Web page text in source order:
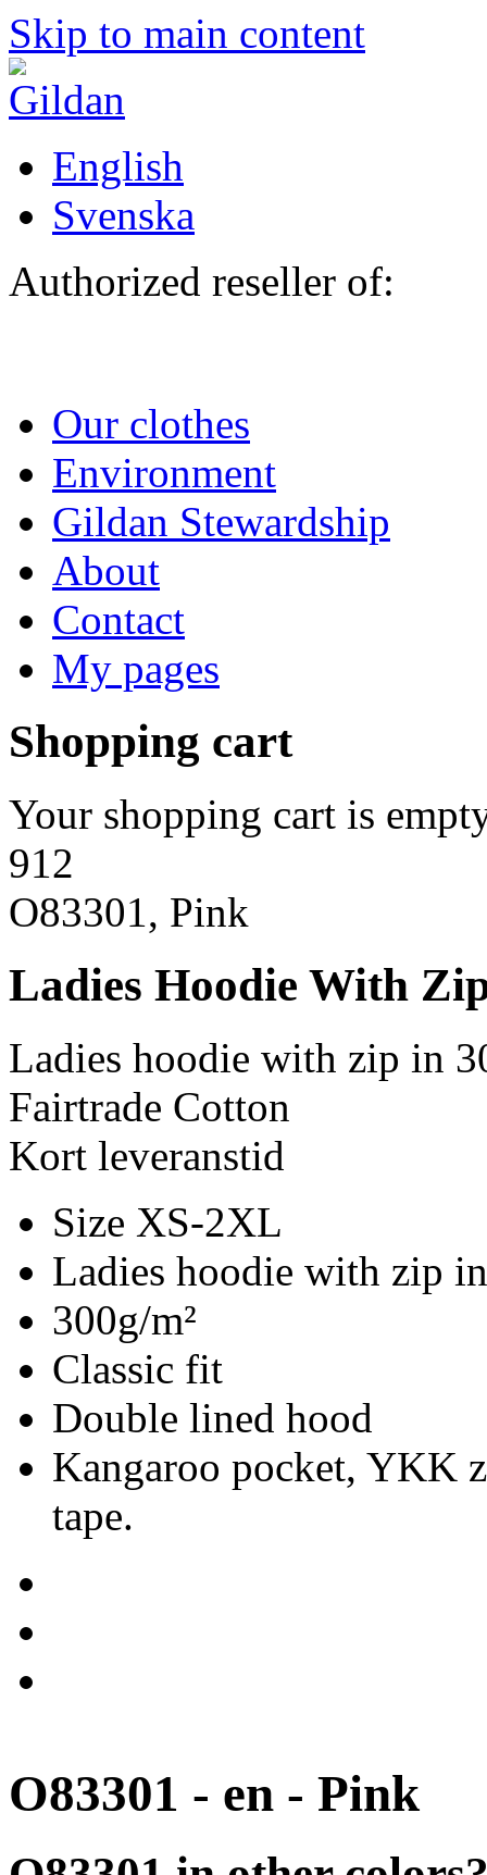
Skip to main content
English
Svenska
Authorized reseller of:
Our clothes
Environment
Gildan Stewardship
About
Contact
My pages
Shopping cart
Your shopping cart is
912
O83301, Pink
Ladies Hoodie With
Ladies hoodie with zip in
Fairtrade Cotton
Kort leveranstid
Size XS-2XL
Ladies hoodie with zip
300g/m²
Classic fit
Double lined hood
Kangaroo pocket, YKK
tape.
O83301 - en - Pink